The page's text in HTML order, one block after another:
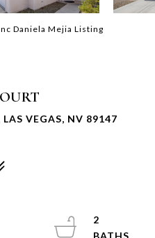
Daniela Mejia Listing
VEGAS, NV 89147
2